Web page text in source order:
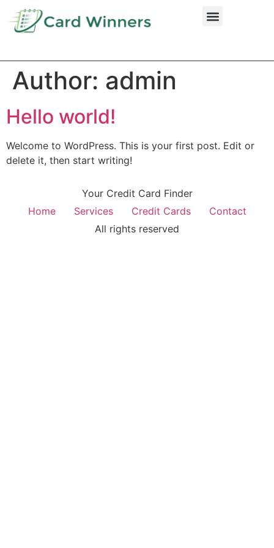
Author: admin
Hello world!
Welcome to WordPress. This is your first post. Edit or
delete it, then start writing!
Your Credit Card Finder
Home
Services Credit Cards
Contact
All rights reserved